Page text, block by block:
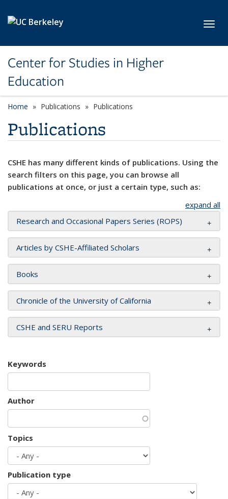
Center for Studies in Higher
Education
Home Publications Publications
Publications
CSHE has many different kinds of publications. Using the
search filters on this page, you can browse all
publications at once, or just a certain type, such as:
expand all
Research and Occasional Papers Series (ROPS)
Articles by CSHE-Affiliated Scholars
Books
Chronicle of the University of California
CSHE and SERU Reports
Keywords
Author
Topics
Publication type